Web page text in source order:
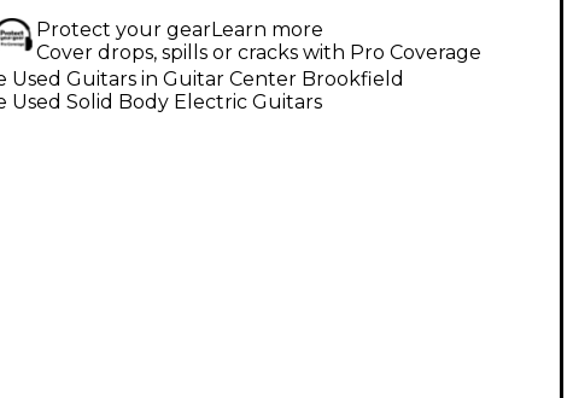
Protect your gearLearn more
Cover drops, spills or cracks with Pro Coverage
Used Guitars in Guitar Center Brookfield
Used Solid Body Electric Guitars